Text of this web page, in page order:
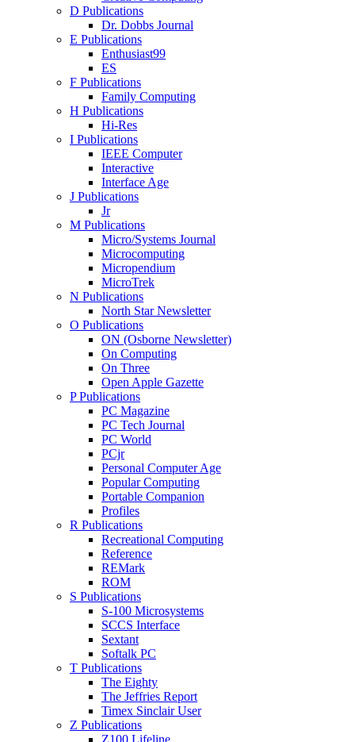
D Publications
Dr. Dobbs Journal
E Publications
Enthusiast99
ES
F Publications
Family Computing
H Publications
Hi-Res
I Publications
IEEE Computer
Interactive
Interface Age
J Publications
Jr
M Publications
Micro/Systems Journal
Microcomputing
Micropendium
MicroTrek
N Publications
North Star Newsletter
O Publications
ON (Osborne Newsletter)
On Computing
On Three
Open Apple Gazette
P Publications
PC Magazine
PC Tech Journal
PC World
PCjr
Personal Computer Age
Popular Computing
Portable Companion
Profiles
R Publications
Recreational Computing
Reference
REMark
ROM
S Publications
S-100 Microsystems
SCCS Interface
Sextant
Softalk PC
T Publications
The Eighty
The Jeffries Report
Timex Sinclair User
Z Publications
Z100 Lifeline